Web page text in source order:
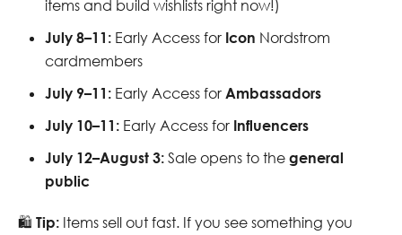
items and build wishlists right now!)
July 8–11: Early Access for Icon Nordstrom
cardmembers
July 9–11: Early Access for Ambassadors
July 10–11: Early Access for Influencers
July 12–August 3: Sale opens to the general
public
🛍️ Tip: Items sell out fast. If you see something you